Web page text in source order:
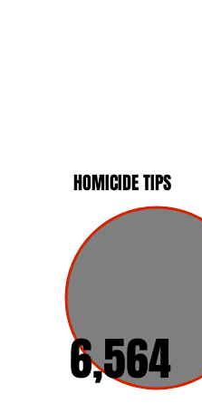
HOMICIDE TIPS
6,564